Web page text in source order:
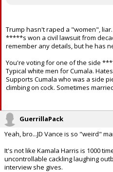
Trump hasn't raped a "women",
*****s won a civil lawsuit from
remember any details, but he has
You're voting for one of the side
Typical white men for Cumala.
Supports Cumala who was a side
climbing on cock. Sometimes
GuerrillaPack
Yeah, bro...JD Vance is so "weird"
It's not like Kamala Harris is 1000
uncontrollable cackling laughing
interview she gives.